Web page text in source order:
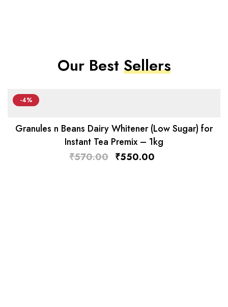
Our BestSellers
-4%
Granules n Beans Dairy Whitener (Low Sugar) for
Instant Tea Premix – 1kg
₹570.00 ₹550.00